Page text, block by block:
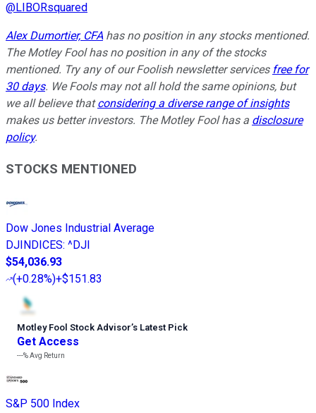
@LIBORsquared
Alex Dumortier, CFAhas no position in any stocks mentioned.
The Motley Fool has no position in any of the stocks
mentioned. Try any of our Foolish newsletter services free for
30 days. We Fools may not all hold the same opinions, but
we all believe thatconsidering a diverse range of insights
makes us better investors. The Motley Fool has a disclosure
policy.
STOCKS MENTIONED
Dow Jones Industrial Average
DJINDICES: ^DJI
$54,036.93
(+0.28%)+$151.83
Motley Fool Stock Advisor’s Latest Pick
Get Access
---%Avg Return
S&P 500 Index